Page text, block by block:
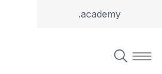
.academy